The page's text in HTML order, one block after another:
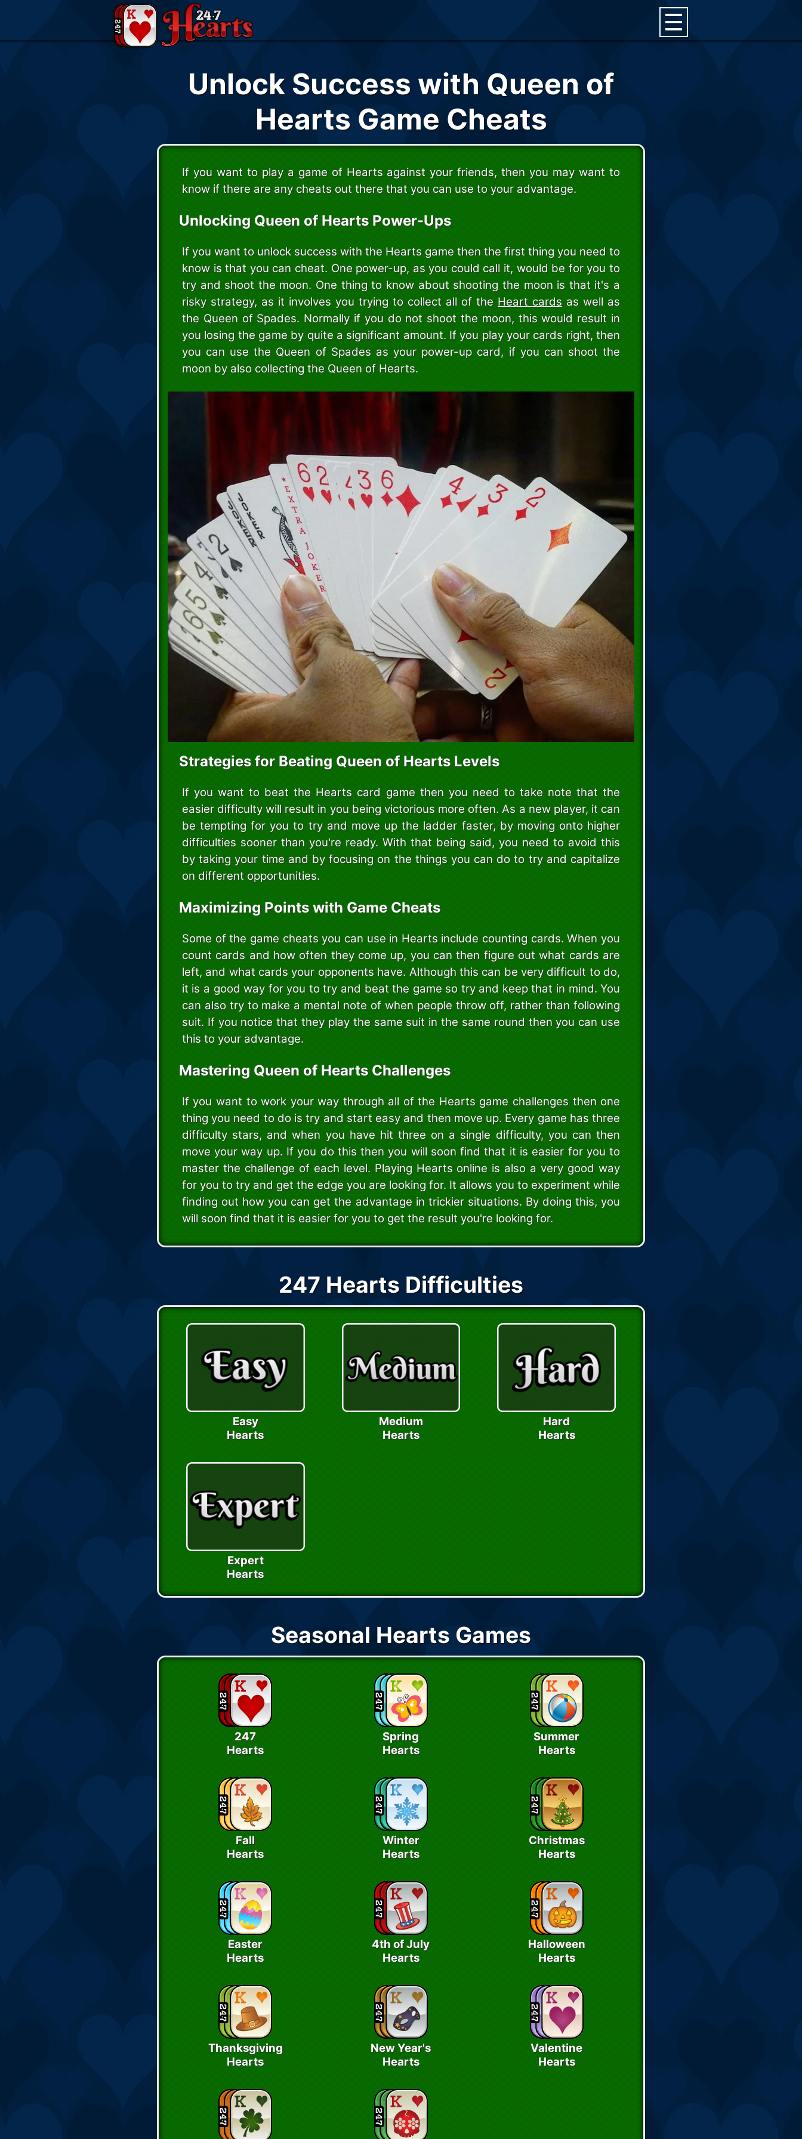
Unlock Success with Queen of
Hearts Game Cheats
If you want to play a game of Hearts against your friends, then you may want to
know if there are any cheats out there that you can use to your advantage.
Unlocking Queen of Hearts Power-Ups
If you want to unlock success with the Hearts game then the first thing you need to
know is that you can cheat. One power-up, as you could call it, would be for you to
try and shoot the moon. One thing to know about shooting the moon is that it's a
risky strategy, as it involves you trying to collect all of the Heart cards as well as
the Queen of Spades. Normally if you do not shoot the moon, this would result in
you losing the game by quite a significant amount. If you play your cards right, then
you can use the Queen of Spades as your power-up card, if you can shoot the
moon by also collecting the Queen of Hearts.
Strategies for Beating Queen of Hearts Levels
If you want to beat the Hearts card game then you need to take note that the
easier difficulty will result in you being victorious more often. As a new player, it can
be tempting for you to try and move up the ladder faster, by moving onto higher
difficulties sooner than you're ready. With that being said, you need to avoid this
by taking your time and by focusing on the things you can do to try and capitalize
on different opportunities.
Maximizing Points with Game Cheats
Some of the game cheats you can use in Hearts include counting cards. When you
count cards and how often they come up, you can then figure out what cards are
left, and what cards your opponents have. Although this can be very difficult to do,
it is a good way for you to try and beat the game so try and keep that in mind. You
can also try to make a mental note of when people throw off, rather than following
suit. If you notice that they play the same suit in the same round then you can use
this to your advantage.
Mastering Queen of Hearts Challenges
If you want to work your way through all of the Hearts game challenges then one
thing you need to do is try and start easy and then move up. Every game has three
difficulty stars, and when you have hit three on a single difficulty, you can then
move your way up. If you do this then you will soon find that it is easier for you to
master the challenge of each level. Playing Hearts online is also a very good way
for you to try and get the edge you are looking for. It allows you to experiment while
finding out how you can get the advantage in trickier situations. By doing this, you
will soon find that it is easier for you to get the result you're looking for.
247 Hearts Difficulties
Easy
Hearts
Medium
Hearts
Hard
Hearts
Expert
Hearts
Seasonal Hearts Games
247
Hearts
Spring
Hearts
Summer
Hearts
Fall
Hearts
Winter
Hearts
Christmas
Hearts
Easter
Hearts
4th of July
Hearts
Halloween
Hearts
Thanksgiving
Hearts
New Year's
Hearts
Valentine
Hearts